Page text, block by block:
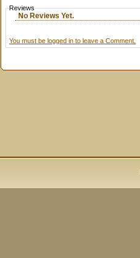
Reviews
No Reviews Yet.
You must be logged in to leave a Comment.